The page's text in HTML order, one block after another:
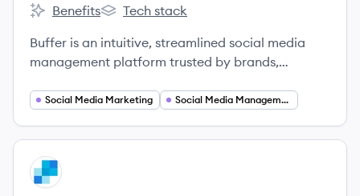
Buffer's
Benefits
Buffer's
Tech stack
Buffer is an intuitive, streamlined social media
management platform trusted by brands,
meaningful engagement and results on social
Social Media Marketing Social Media Management
View company
SE